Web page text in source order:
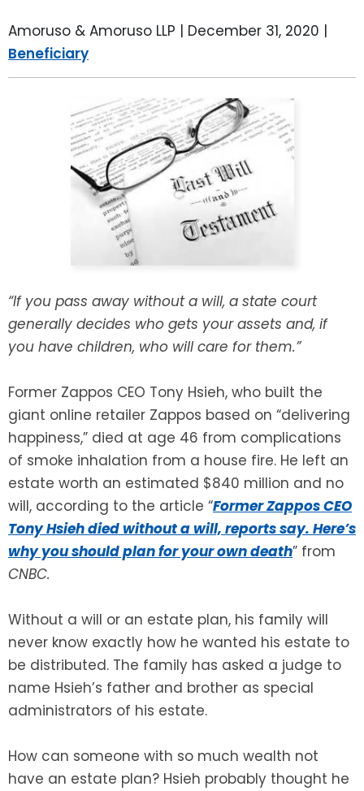
Amoruso & Amoruso LLP | December 31, 2020 |
Beneficiary
“If you pass away without a will, a state court
generally decides who gets your assets and, if
you have children, who will care for them.”
Former Zappos CEO Tony Hsieh, who built the
giant online retailer Zappos based on “delivering
happiness,” died at age 46 from complications
of smoke inhalation from a house fire. He left an
estate worth an estimated $840 million and no
will, according to the article “Former Zappos CEO
Tony Hsieh died without a will, reports say. Here’s
why you should plan for your own death” from
CNBC.
Without a will or an estate plan, his family will
never know exactly how he wanted his estate to
be distributed. The family has asked a judge to
name Hsieh’s father and brother as special
administrators of his estate.
How can someone with so much wealth not
have an estate plan? Hsieh probably thought he
SPECIAL NEEDS PLANNING
ADVANCE DIRECTIVES
POWER OF ATTORNEY
ESTATE ADMINISTRATION
PROBATE ADMINISTRATION
GUARDIANSHIP
ASSET PROTECTION TRUSTS
SEE ALL LEGAL SERVICES
BLOG
BREWSTER, NY
FAIRFIELD COUNTY, CT
DANBURY, CT
GREENWICH, CT
STAMFORD, CT
RIVERDALE, NY